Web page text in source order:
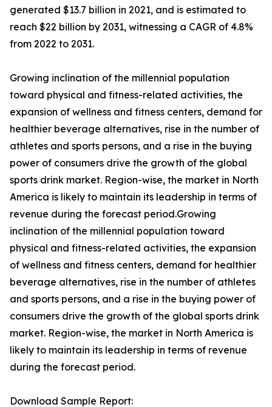
generated $13.7 billion in 2021, and is estimated to
reach $22 billion by 2031, witnessing a CAGR of 4.8%
from 2022 to 2031.
Growing inclination of the millennial population
toward physical and fitness-related activities, the
expansion of wellness and fitness centers, demand for
healthier beverage alternatives, rise in the number of
athletes and sports persons, and a rise in the buying
power of consumers drive the growth of the global
sports drink market. Region-wise, the market in North
America is likely to maintain its leadership in terms of
revenue during the forecast period.Growing
inclination of the millennial population toward
physical and fitness-related activities, the expansion
of wellness and fitness centers, demand for healthier
beverage alternatives, rise in the number of athletes
and sports persons, and a rise in the buying power of
consumers drive the growth of the global sports drink
market. Region-wise, the market in North America is
likely to maintain its leadership in terms of revenue
during the forecast period.
Download Sample Report: